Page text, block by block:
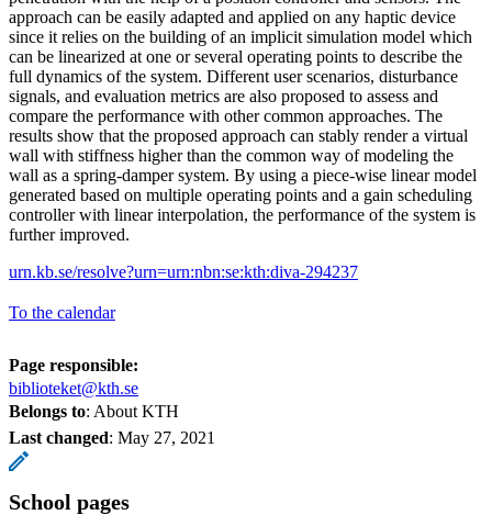
approach can be easily adapted and applied on any haptic device
since it relies on the building of an implicit simulation model which
can be linearized at one or several operating points to describe the
full dynamics of the system. Different user scenarios, disturbance
signals, and evaluation metrics are also proposed to assess and
compare the performance with other common approaches. The
results show that the proposed approach can stably render a virtual
wall with stiffness higher than the common way of modeling the
wall as a spring-damper system. By using a piece-wise linear model
generated based on multiple operating points and a gain scheduling
controller with linear interpolation, the performance of the system is
further improved.
urn.kb.se/resolve?urn=urn:nbn:se:kth:diva-294237
To the calendar
Page responsible:
biblioteket@kth.se
Belongs to: About KTH
Last changed: May 27, 2021
School pages